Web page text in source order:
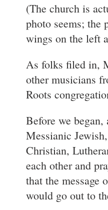
(The church is
photo seems; the
wings on the left
As folks filed in,
other musicians
Roots
Before we
Messianic
Christian,
each other and
that the message
would go out to